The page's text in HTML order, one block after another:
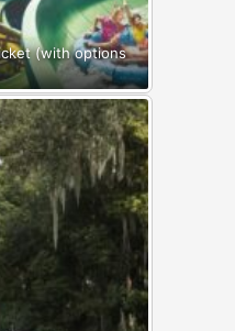
(with options